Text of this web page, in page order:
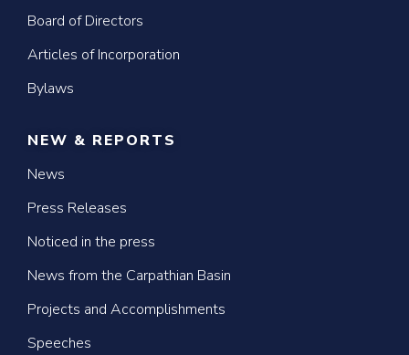
Board of Directors
Articles of Incorporation
Bylaws
NEW & REPORTS
News
Press Releases
Noticed in the press
News from the Carpathian Basin
Projects and Accomplishments
Speeches